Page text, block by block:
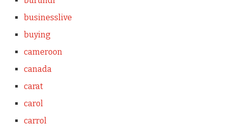
businesslive
buying
cameroon
canada
carat
carol
carrol